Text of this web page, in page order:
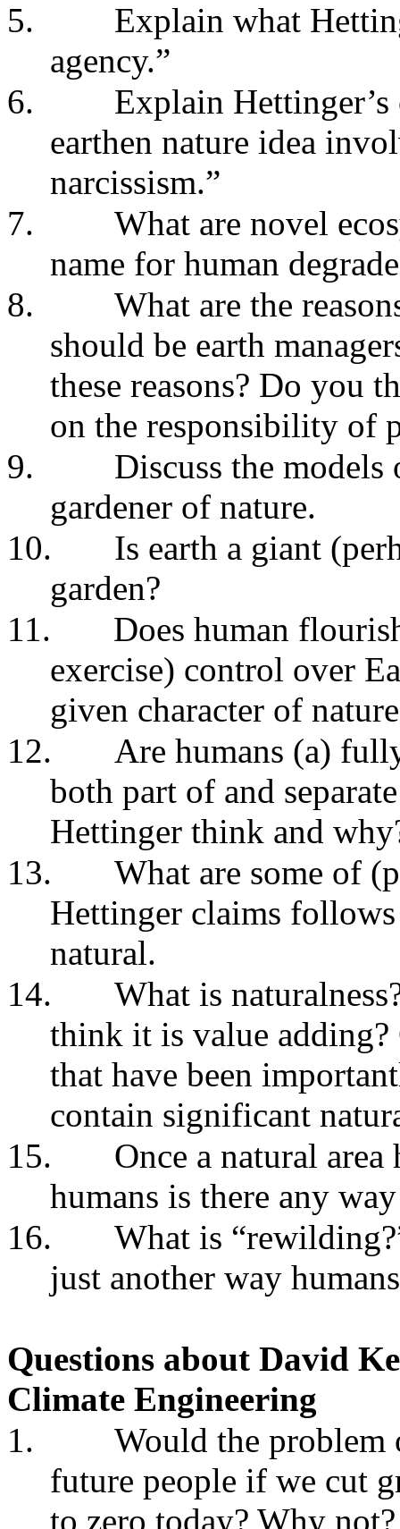
5.
Explain what
agency.”
6.
Explain Hettinger’s
earthen nature idea
narcissism.”
7.
What are novel
name for human
8.
What are the
should be earth
these reasons? Do you
on the responsibility of
9.
Discuss the models
gardener of nature.
10.
Is earth a giant
garden?
11.
Does human
exercise) control over
given character of
12.
Are humans (a)
both part of and
Hettinger think and
13.
What are some of
Hettinger claims
natural.
14.
What is
think it is value adding?
that have been
contain significant
15.
Once a natural
humans is there any
16.
What is
just another way
Questions about David
Climate Engineering
1.
Would the
future people if we cut
to zero today? Why not?